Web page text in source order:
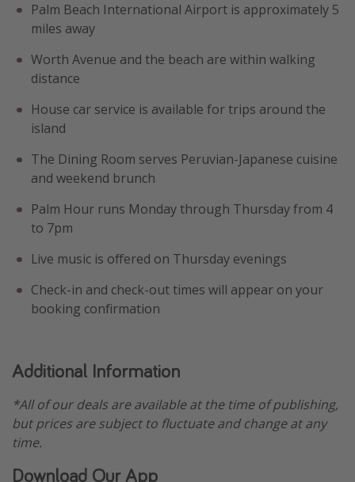
Palm Beach International Airport is approximately 5
miles away
Worth Avenue and the beach are within walking
distance
House car service is available for trips around the
island
The Dining Room serves Peruvian-Japanese cuisine
and weekend brunch
Palm Hour runs Monday through Thursday from 4
to 7pm
Live music is offered on Thursday evenings
Check-in and check-out times will appear on your
booking confirmation
Additional Information
*All of our deals are available at the time of publishing,
but prices are subject to fluctuate and change at any
time.
Download Our App